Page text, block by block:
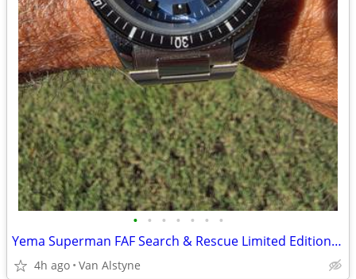
• • • • • • •
Yema Superman FAF Search & Rescue Limited Edition – Full Set
4h ago Van Alstyne